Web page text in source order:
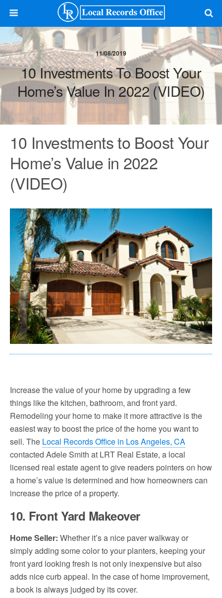
11/08/2019
10 Investments To Boost Your
Home’s Value In 2022 (VIDEO)
10 Investments to Boost Your
Home’s Value in 2022
(VIDEO)
Increase the value of your home by upgrading a few
things like the kitchen, bathroom, and front yard.
Remodeling your home to make it more attractive is the
easiest way to boost the price of the home you want to
sell. The Local Records Office in Los Angeles, CA
contacted Adele Smith at LRT Real Estate, a local
licensed real estate agent to give readers pointers on how
a home’s value is determined and how homeowners can
increase the price of a property.
10. Front Yard Makeover
Home Seller: Whether it’s a nice paver walkway or
simply adding some color to your planters, keeping your
front yard looking fresh is not only inexpensive but also
adds nice curb appeal. In the case of home improvement,
a book is always judged by its cover.